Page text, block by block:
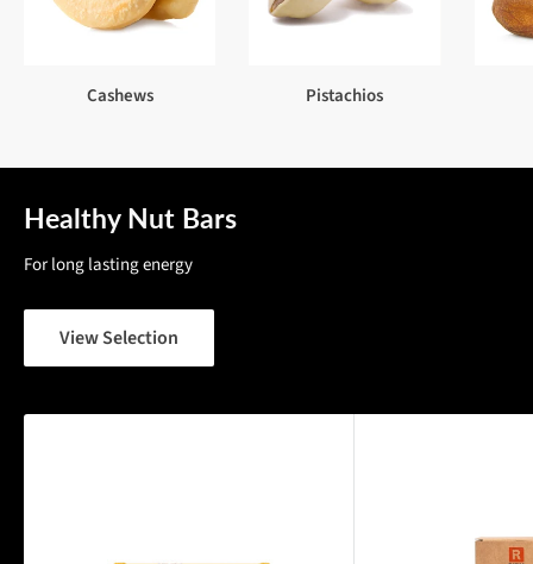
Cashews Pistachios
Healthy Nut Bars
For long lasting energy
View Selection